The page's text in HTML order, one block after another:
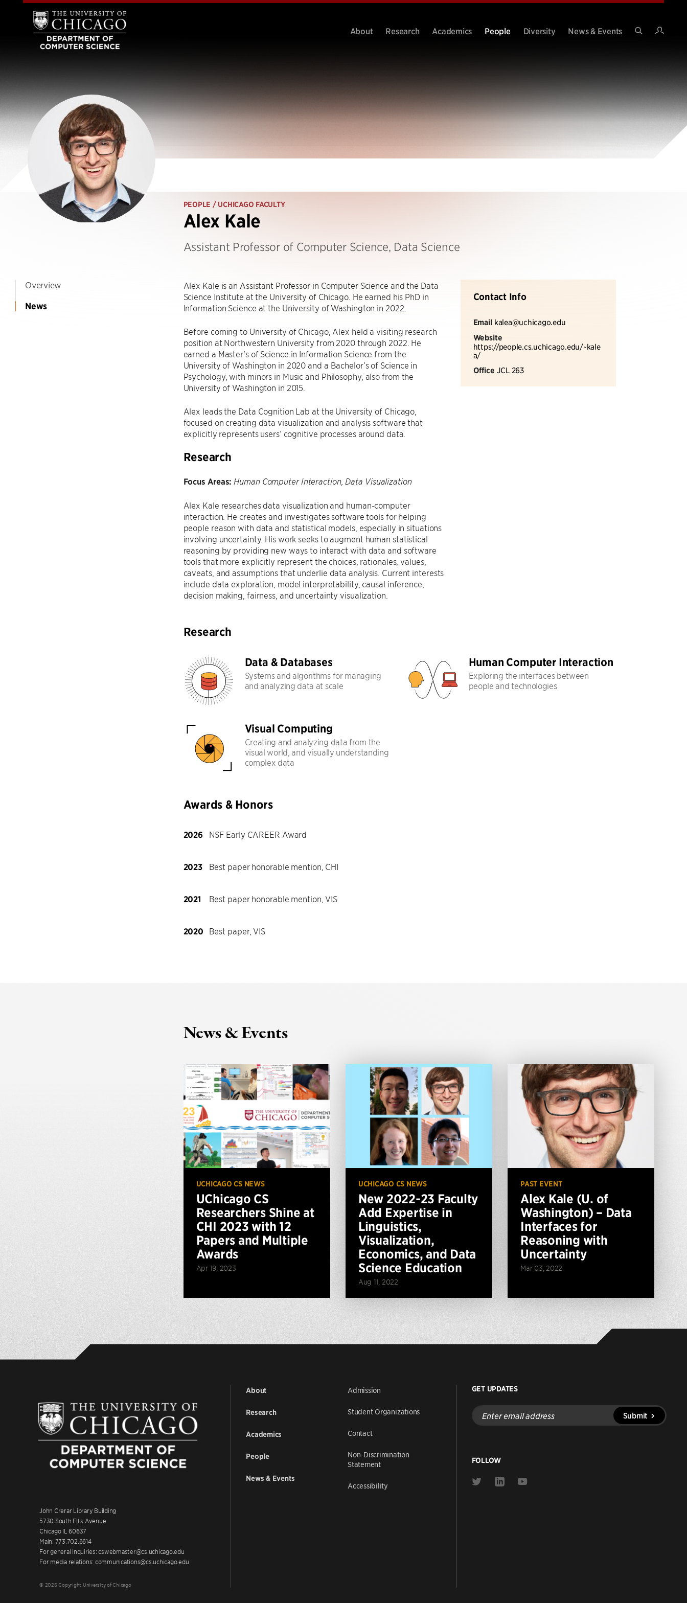
About Research Academics People Diversity
News & Events
PEOPLE / UCHICAGO FACULTY
Alex Kale
Assistant Professor of Computer Science, Data Science
Overview
News
Contact Info
Email kalea@uchicago.edu
Website
https://people.cs.uchicago.edu/~kale
a/
Office JCL 263
Alex Kale is an Assistant Professor in Computer Science and the Data
Science Institute at the University of Chicago. He earned his PhD in
Information Science at the University of Washington in 2022.
Before coming to University of Chicago, Alex held a visiting research
position at Northwestern University from 2020 through 2022. He
earned a Master’s of Science in Information Science from the
University of Washington in 2020 and a Bachelor’s of Science in
Psychology, with minors in Music and Philosophy, also from the
University of Washington in 2015.
Alex leads the Data Cognition Lab at the University of Chicago,
focused on creating data visualization and analysis software that
explicitly represents users’ cognitive processes around data.
Research
Focus Areas: Human Computer Interaction, Data Visualization
Alex Kale researches data visualization and human-computer
interaction. He creates and investigates software tools for helping
people reason with data and statistical models, especially in situations
involving uncertainty. His work seeks to augment human statistical
reasoning by providing new ways to interact with data and software
tools that more explicitly represent the choices, rationales, values,
caveats, and assumptions that underlie data analysis. Current interests
include data exploration, model interpretability, causal inference,
decision making, fairness, and uncertainty visualization.
Research
Data & Databases
Systems and algorithms for managing
and analyzing data at scale
Human Computer Interaction
Exploring the interfaces between
people and technologies
Visual Computing
Creating and analyzing data from the
visual world, and visually understanding
complex data
Awards & Honors
2026 NSF Early CAREER Award
2023 Best paper honorable mention, CHI
2021 Best paper honorable mention, VIS
2020 Best paper, VIS
News & Events
UCHICAGO CS NEWS
UChicago CS
Researchers Shine at
CHI 2023 with 12
Papers and Multiple
Awards
Apr 19, 2023
UCHICAGO CS NEWS
New 2022-23 Faculty
Add Expertise in
Linguistics,
Visualization,
Economics, and Data
Science Education
Aug 11, 2022
PAST EVENT
Alex Kale (U. of
Washington) – Data
Interfaces for
Reasoning with
Uncertainty
Mar 03, 2022
John Crerar Library Building
5730 South Ellis Avenue
Chicago IL 60637
Main: 773.702.6614
For general inquiries: cswebmaster@cs.uchicago.edu
For media relations: communications@cs.uchicago.edu
© 2026 Copyright University of Chicago
About
Research
Academics
People
News & Events
Admission
Student Organizations
Contact
Non-Discrimination
Statement
Accessibility
GET UPDATES
Enter
email
address
Submit
FOLLOW
Link
Link
Link